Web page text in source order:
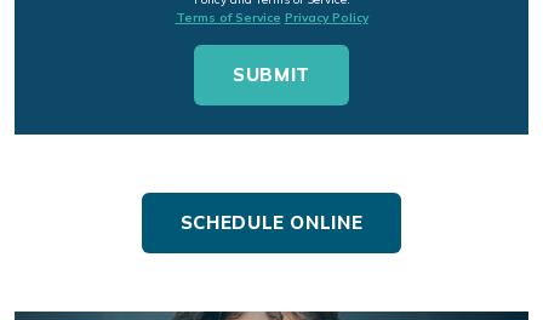
Terms of Service Privacy Policy
SCHEDULE ONLINE